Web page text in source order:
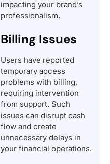
impacting your brand’s
professionalism.
Billing Issues
Users have reported
temporary access
problems with billing,
requiring intervention
from support. Such
issues can disrupt cash
flow and create
unnecessary delays in
your financial operations.